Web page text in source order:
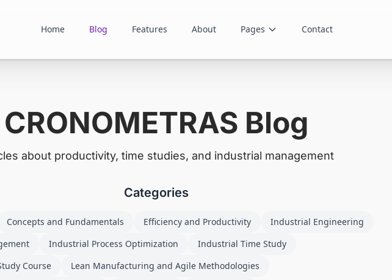
Home Blog Features About Pages Contact
CRONOMETRAS Blog
about productivity, time studies, and industrial management
Categories
Concepts and Fundamentals Efficiency and Productivity
Industrial Engineering
Industrial Process Optimization
Industrial Time Study
Course
Lean Manufacturing and Agile Methodologies